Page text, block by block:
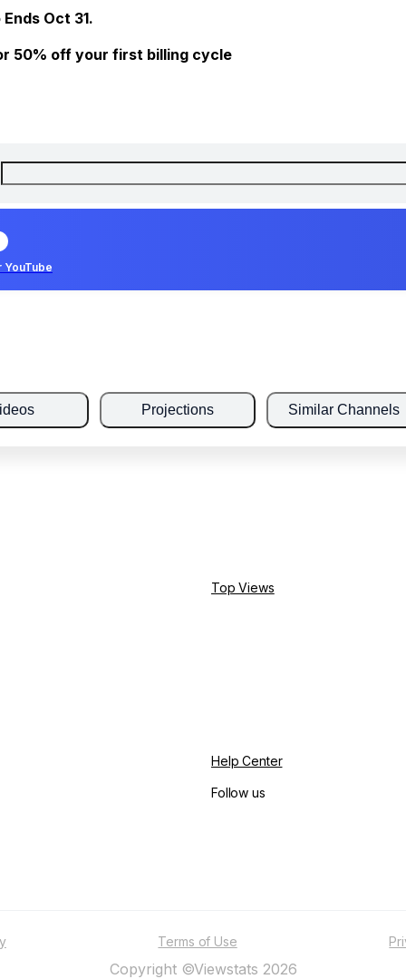
Oct 31.
50% off your first billing cycle
YouTube
Projections Similar Channels
Top Views
Help Center
Follow us
Terms of Use
Copyright ©Viewstats 2026